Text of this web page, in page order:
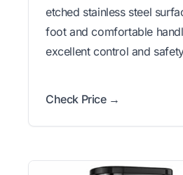
etched stainless steel
foot and comfortable
excellent control and
Check Price →